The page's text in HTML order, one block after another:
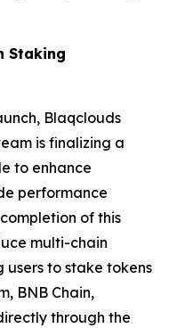
Staking
Blaqclouds
is finalizing a
to enhance
performance
of this
multi-chain
to stake tokens
BNB Chain,
through the